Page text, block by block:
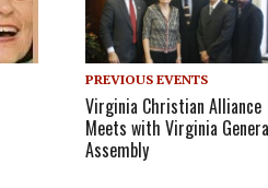
PREVIOUS EVENTS
Virginia Christian Alliance
Meets with Virginia
Assembly